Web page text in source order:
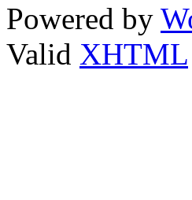
Powered by
Valid XHTML